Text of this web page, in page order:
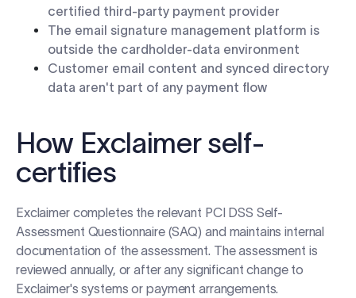
certified third-party payment provider
The email signature management platform is
outside the cardholder-data environment
Customer email content and synced directory
data aren't part of any payment flow
How Exclaimer self-
certifies
Exclaimer completes the relevant PCI DSS Self-
Assessment Questionnaire (SAQ) and maintains internal
documentation of the assessment. The assessment is
reviewed annually, or after any significant change to
Exclaimer's systems or payment arrangements.